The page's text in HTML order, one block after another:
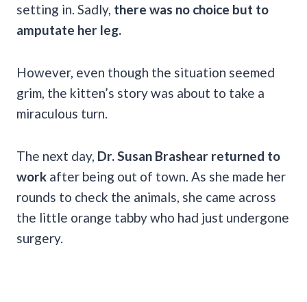
setting in. Sadly, there was no choice but to
amputate her leg.
However, even though the situation seemed
grim, the kitten’s story was about to take a
miraculous turn.
The next day, Dr. Susan Brashear returned to
work after being out of town. As she made her
rounds to check the animals, she came across
the little orange tabby who had just undergone
surgery.